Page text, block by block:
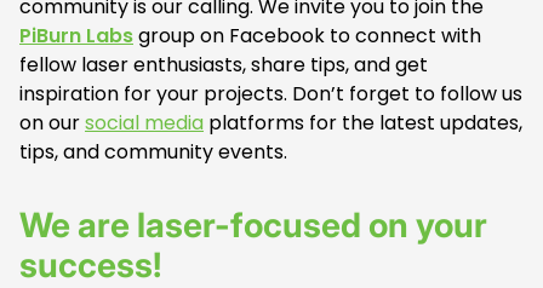
community is our calling. We invite you to join the
PiBurn Labsgroup on Facebook to connect with
fellow laser enthusiasts, share tips, and get
inspiration for your projects. Don’t forget to follow us
on oursocial media platforms for the latest updates,
tips, and community events.
We are laser-focused on your
success!